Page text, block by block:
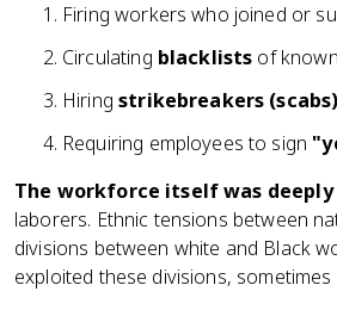
Firing workers who joined or
Circulating blacklists of
Hiringstrikebreakers (scabs)
Requiring employees to sign
The workforce itself was deeply
laborers. Ethnic tensions between
divisions between white and Black
exploited these divisions,